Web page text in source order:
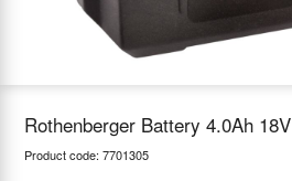
Thermostats
Rothenberger Battery 4.0Ah 18V
Product code: 7701305